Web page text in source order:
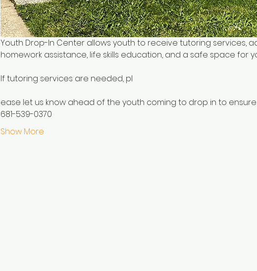
Youth Drop-In Center allows youth to receive tutoring services,
homework assistance, life skills education, and a safe space for
If tutoring services are needed, pl
ease let us know ahead of the youth coming to drop in to
681-539-0370
Show More